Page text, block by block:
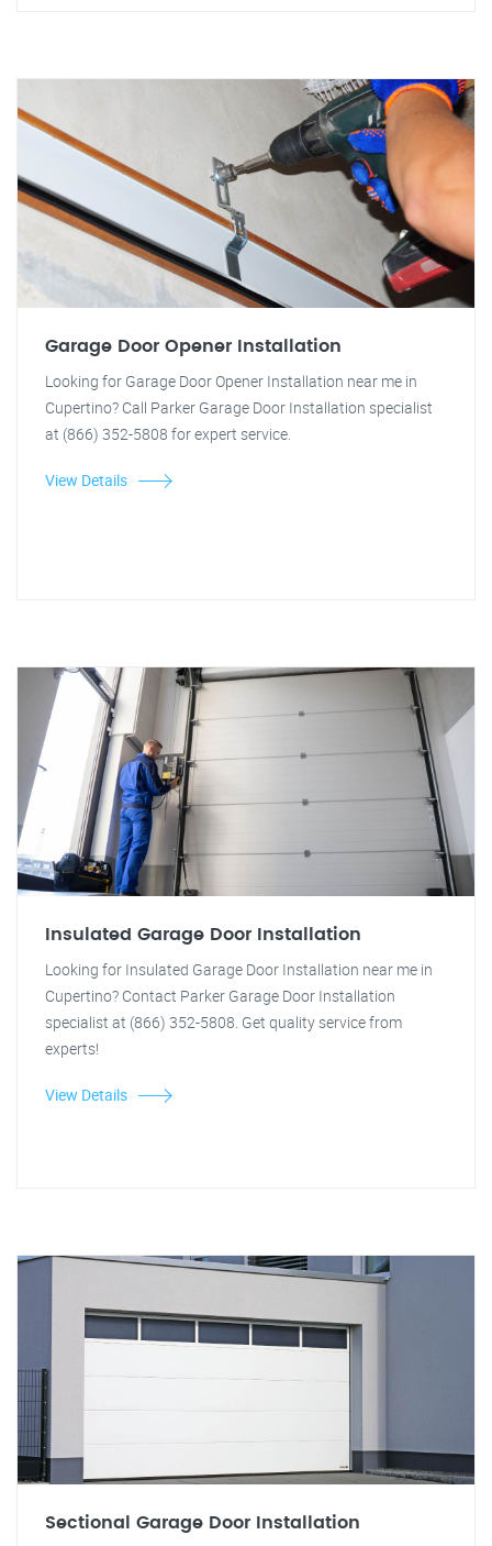
Garage Door Opener Installation
Looking for Garage Door Opener Installation near me in
Cupertino? Call Parker Garage Door Installation specialist
at (866) 352-5808 for expert service.
View Details
Insulated Garage Door Installation
Looking for Insulated Garage Door Installation near me in
Cupertino? Contact Parker Garage Door Installation
specialist at (866) 352-5808. Get quality service from
experts!
View Details
Sectional Garage Door Installation